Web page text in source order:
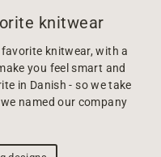
knitwear
knitwear, with a
you feel smart and
in Danish - so we take
named our company